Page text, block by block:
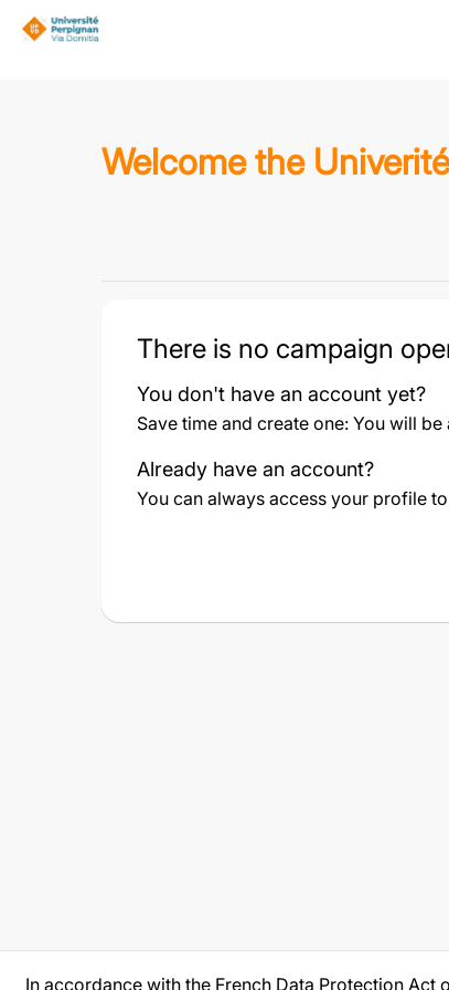
Welcome the
There is no campaign
You don't have an account yet?
Save time and create one: You will
Already have an account?
You can always access your profile
In accordance with the French Data Protection Act